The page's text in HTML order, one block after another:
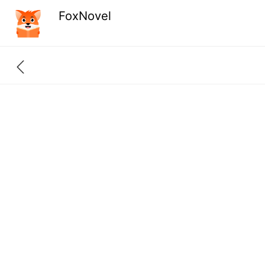
FoxNovel